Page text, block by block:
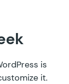
is
it.